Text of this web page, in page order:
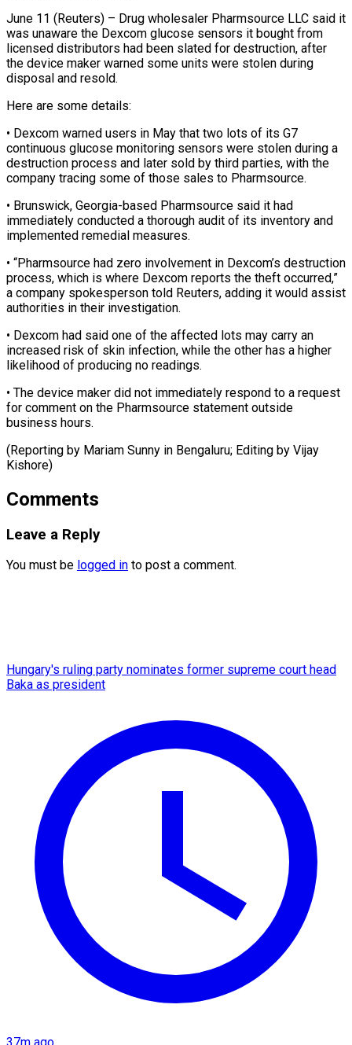
June 11 (Reuters) – Drug wholesaler Pharmsource LLC said it
was unaware the Dexcom glucose sensors it bought ​from
licensed distributors had been ‌slated for destruction, after
the device maker warned some units were stolen during
disposal and resold.
Here are some details:
• Dexcom warned ‌users ​in May that two ⁠lots of its ⁠G7
continuous glucose monitoring sensors were stolen during a
destruction process and later sold by third parties, with ​the
company tracing some of those sales to Pharmsource.
• Brunswick, Georgia-based ⁠Pharmsource said it ⁠had
immediately conducted a thorough ​audit of its inventory and
implemented remedial ​measures.
• “Pharmsource had zero involvement in Dexcom’s ‌destruction
process, which is where Dexcom reports the theft occurred,”
a company spokesperson told Reuters, adding it would ⁠assist
authorities in their investigation.
• Dexcom had said one of the affected lots may carry ⁠an
‌increased risk of skin infection, ⁠while the other has ​a ‌higher
likelihood of producing no ​readings.
• The ⁠device maker did not immediately respond to a request
for comment on the Pharmsource statement outside
business hours.
(Reporting by Mariam Sunny in Bengaluru; Editing by ​Vijay
Kishore)
Comments
Leave a Reply
You must be logged in to post a comment.
Hungary's ruling party nominates former supreme court head
Baka as president